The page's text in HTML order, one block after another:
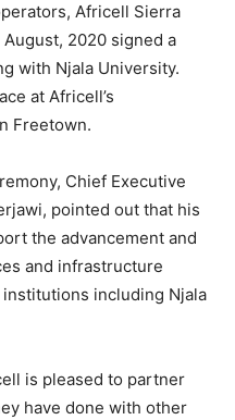
Africell Sierra
August, 2020 signed a
with Njala University.
at Africell’s
Freetown.
Chief Executive
pointed out that his
the advancement and
and infrastructure
including Njala
is pleased to partner
have done with other